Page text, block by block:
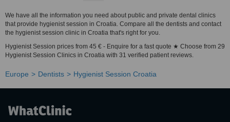
We have all the information you need about public and private dental clinics
that provide hygienist session in Croatia. Compare all the dentists and contact
the hygienist session clinic in Croatia that's right for you.
Hygienist Session prices from 45 € - Enquire for a fast quote ★ Choose from 29
Hygienist Session Clinics in Croatia with 31 verified patient reviews.
Europe Dentists Hygienist Session Croatia